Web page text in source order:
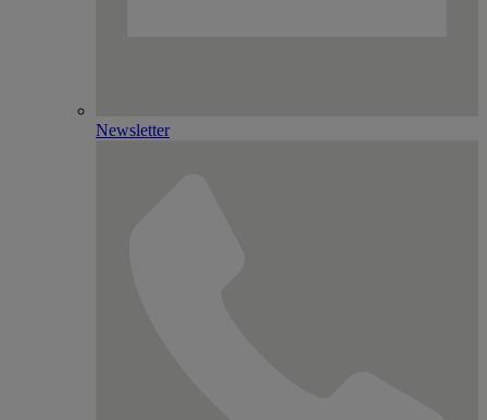
Newsletter